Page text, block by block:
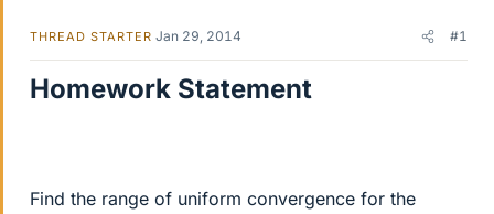
THREAD STARTER Jan 29, 2014 #1
Homework Statement
Find the range of uniform convergence for the